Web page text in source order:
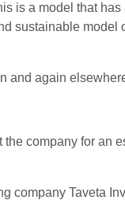
is a model that
sustainable
and again
company for an
Taveta